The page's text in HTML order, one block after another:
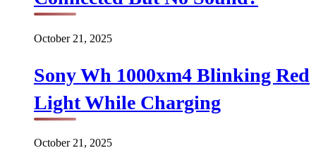
October 21, 2025
Sony Wh 1000xm4 Blinking Red
Light While Charging
October 21, 2025